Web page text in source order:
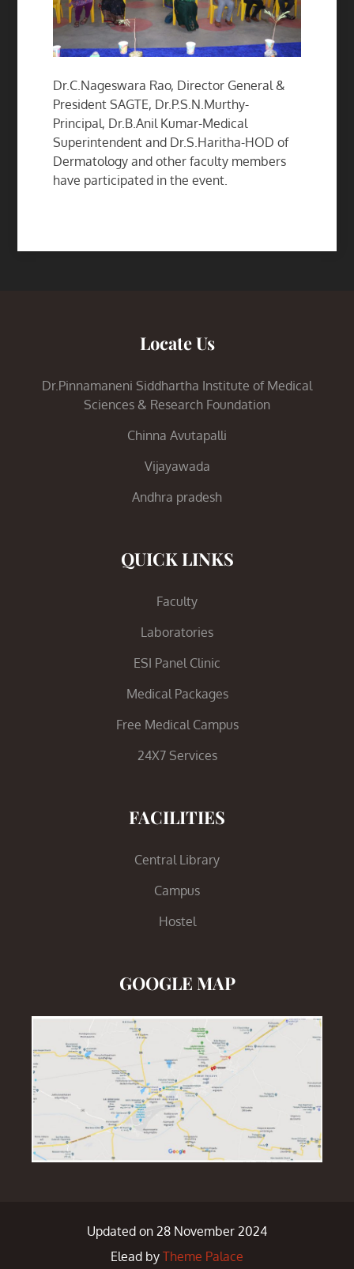
Dr.C.Nageswara Rao, Director General &
President SAGTE, Dr.P.S.N.Murthy-
Principal, Dr.B.Anil Kumar-Medical
Superintendent and Dr.S.Haritha-HOD of
Dermatology and other faculty members
have participated in the event.
Locate Us
Dr.Pinnamaneni Siddhartha Institute of Medical
Sciences & Research Foundation
Chinna Avutapalli
Vijayawada
Andhra pradesh
QUICK LINKS
Faculty
Laboratories
ESI Panel Clinic
Medical Packages
Free Medical Campus
24X7 Services
FACILITIES
Central Library
Campus
Hostel
GOOGLE MAP
Updated on 28 November 2024
Elead by Theme Palace